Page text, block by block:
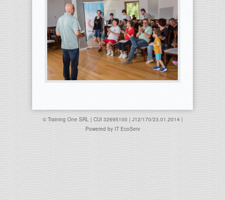
© Training One SRL | CUI 32695100 | J12/170/23.01.2014 |
Powered by IT EcoServ